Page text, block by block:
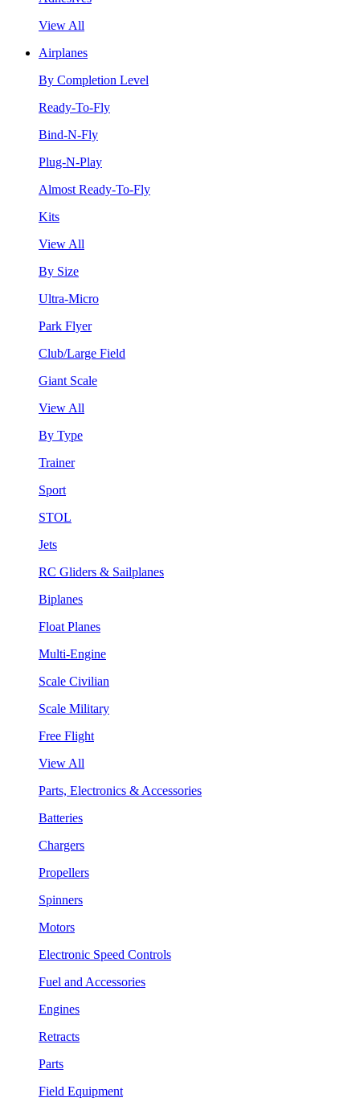
View All
Airplanes
By Completion Level
Ready-To-Fly
Bind-N-Fly
Plug-N-Play
Almost Ready-To-Fly
Kits
View All
By Size
Ultra-Micro
Park Flyer
Club/Large Field
Giant Scale
View All
By Type
Trainer
Sport
STOL
Jets
RC Gliders & Sailplanes
Biplanes
Float Planes
Multi-Engine
Scale Civilian
Scale Military
Free Flight
View All
Parts, Electronics & Accessories
Batteries
Chargers
Propellers
Spinners
Motors
Electronic Speed Controls
Fuel and Accessories
Engines
Retracts
Parts
Field Equipment